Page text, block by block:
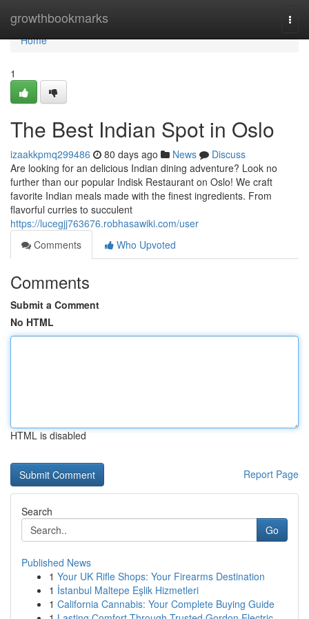
growthbookmarks
Home
Home
1
The Best Indian Spot in Oslo
izaakkpmq299486 80 days ago News
Discuss
Are looking for an delicious Indian dining adventure? Look no
further than our popular Indisk Restaurant on Oslo! We craft
favorite Indian meals made with the finest ingredients. From
flavorful curries to succulent
https://lucegjj763676.robhasawiki.com/user
Comments
Who Upvoted
Comments
Submit a Comment
No HTML
HTML is disabled
Report Page
Search
Go
Published News
1 Your UK Rifle Shops: Your Firearms Destination
1 İstanbul Maltepe Eşlik Hizmetleri
1 California Cannabis: Your Complete Buying Guide